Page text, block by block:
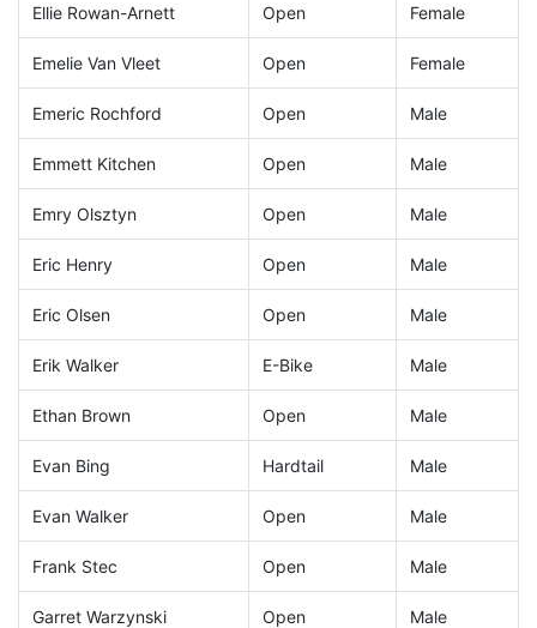
Ellie Rowan-Arnett Open Female
Emelie Van Vleet Open Female
Emeric Rochford Open Male
Emmett Kitchen Open Male
Emry Olsztyn Open Male
Eric Henry Open Male
Eric Olsen Open Male
Erik Walker E-Bike Male
Ethan Brown Open Male
Evan Bing Hardtail Male
Evan Walker Open Male
Frank Stec Open Male
Garret Warzynski Open Male